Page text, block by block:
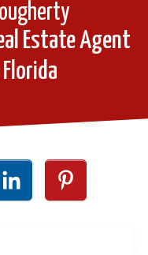
Estate Agent